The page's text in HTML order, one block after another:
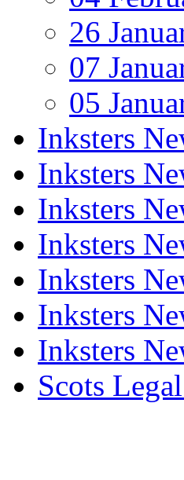
26
07
05
Inksters
Inksters
Inksters
Inksters
Inksters
Inksters
Inksters
Scots